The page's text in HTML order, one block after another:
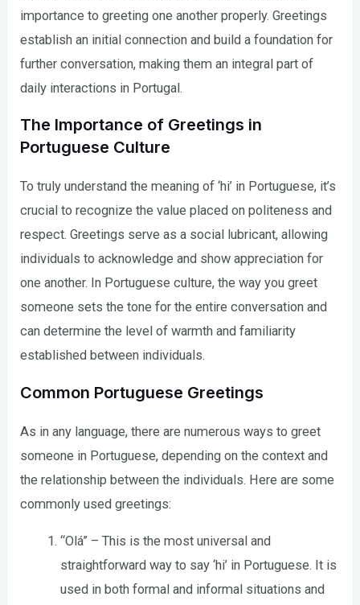
importance to greeting one another properly. Greetings
establish an initial connection and build a foundation for
further conversation, making them an integral part of
daily interactions in Portugal.
The Importance of Greetings in
Portuguese Culture
To truly understand the meaning of ‘hi’ in Portuguese, it’s
crucial to recognize the value placed on politeness and
respect. Greetings serve as a social lubricant, allowing
individuals to acknowledge and show appreciation for
one another. In Portuguese culture, the way you greet
someone sets the tone for the entire conversation and
can determine the level of warmth and familiarity
established between individuals.
Common Portuguese Greetings
As in any language, there are numerous ways to greet
someone in Portuguese, depending on the context and
the relationship between the individuals. Here are some
commonly used greetings:
“Olá” – This is the most universal and
straightforward way to say ‘hi’ in Portuguese. It is
used in both formal and informal situations and